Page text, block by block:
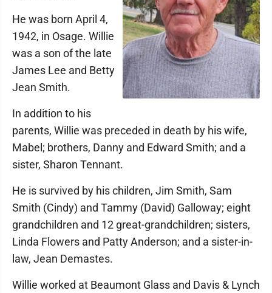
He was born April 4,
1942, in Osage. Willie
was a son of the late
James Lee and Betty
Jean Smith.
In addition to his
parents, Willie was preceded in death by his wife,
Mabel; brothers, Danny and Edward Smith; and a
sister, Sharon Tennant.
He is survived by his children, Jim Smith, Sam
Smith (Cindy) and Tammy (David) Galloway; eight
grandchildren and 12 great-grandchildren; sisters,
Linda Flowers and Patty Anderson; and a sister-in-
law, Jean Demastes.
Willie worked at Beaumont Glass and Davis & Lynch